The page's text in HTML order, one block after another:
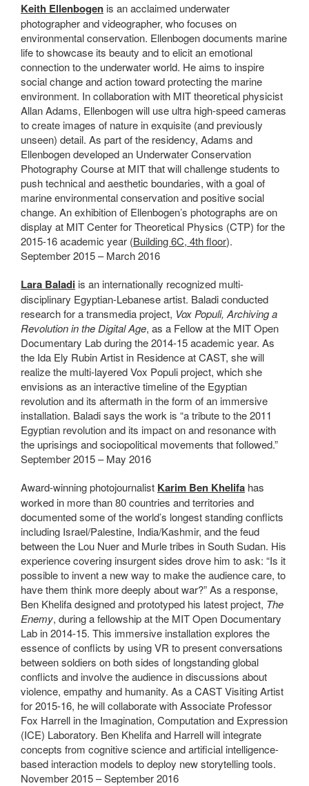
Keith Ellenbogen is an acclaimed underwater
photographer and videographer, who focuses on
environmental conservation. Ellenbogen documents marine
life to showcase its beauty and to elicit an emotional
connection to the underwater world. He aims to inspire
social change and action toward protecting the marine
environment. In collaboration with MIT theoretical physicist
Allan Adams, Ellenbogen will use ultra high-speed cameras
to create images of nature in exquisite (and previously
unseen) detail. As part of the residency, Adams and
Ellenbogen developed an Underwater Conservation
Photography Course at MIT that will challenge students to
push technical and aesthetic boundaries, with a goal of
marine environmental conservation and positive social
change. An exhibition of Ellenbogen’s photographs are on
display at MIT Center for Theoretical Physics (CTP) for the
2015-16 academic year (Building 6C, 4th floor).
September 2015 – March 2016
Lara Baladi is an internationally recognized multi-
disciplinary Egyptian-Lebanese artist. Baladi conducted
research for a transmedia project, Vox Populi, Archiving a
Revolution in the Digital Age, as a Fellow at the MIT Open
Documentary Lab during the 2014-15 academic year. As
the Ida Ely Rubin Artist in Residence at CAST, she will
realize the multi-layered Vox Populi project, which she
envisions as an interactive timeline of the Egyptian
revolution and its aftermath in the form of an immersive
installation. Baladi says the work is “a tribute to the 2011
Egyptian revolution and its impact on and resonance with
the uprisings and sociopolitical movements that followed.”
September 2015 – May 2016
Award-winning photojournalist Karim Ben Khelifa has
worked in more than 80 countries and territories and
documented some of the world’s longest standing conflicts
including Israel/Palestine, India/Kashmir, and the feud
between the Lou Nuer and Murle tribes in South Sudan. His
experience covering insurgent sides drove him to ask: “Is it
possible to invent a new way to make the audience care, to
have them think more deeply about war?” As a response,
Ben Khelifa designed and prototyped his latest project, The
Enemy, during a fellowship at the MIT Open Documentary
Lab in 2014-15. This immersive installation explores the
essence of conflicts by using VR to present conversations
between soldiers on both sides of longstanding global
conflicts and involve the audience in discussions about
violence, empathy and humanity. As a CAST Visiting Artist
for 2015-16, he will collaborate with Associate Professor
Fox Harrell in the Imagination, Computation and Expression
(ICE) Laboratory. Ben Khelifa and Harrell will integrate
concepts from cognitive science and artificial intelligence-
based interaction models to deploy new storytelling tools.
November 2015 – September 2016